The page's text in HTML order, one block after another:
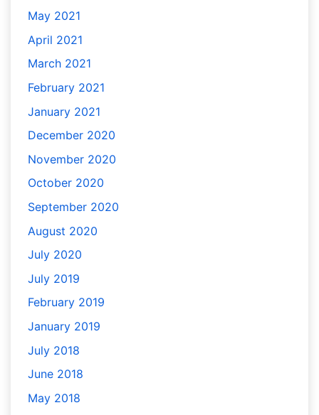
May 2021
April 2021
March 2021
February 2021
January 2021
December 2020
November 2020
October 2020
September 2020
August 2020
July 2020
July 2019
February 2019
January 2019
July 2018
June 2018
May 2018